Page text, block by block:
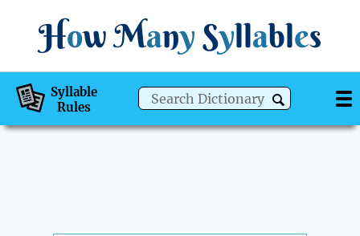
How Many Syllables
Syllable
Rules